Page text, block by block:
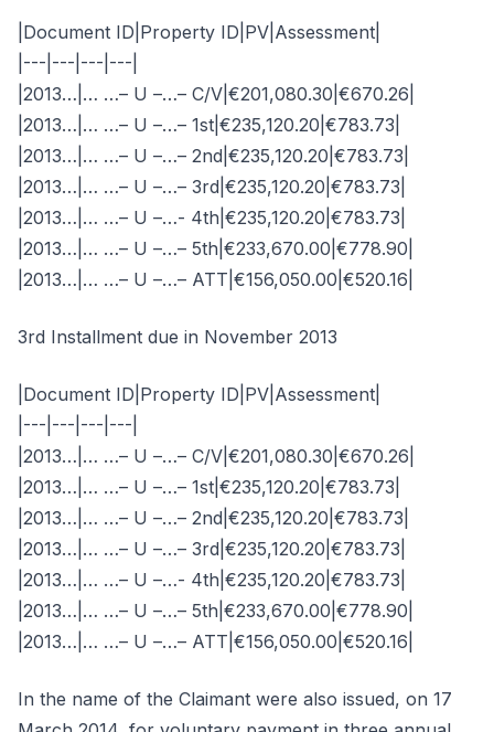
|Document ID|Property ID|PV|Assessment|
|---|---|---|---|
|2013…|… …– U –…– C/V|€201,080.30|€670.26|
|2013…|… …– U –…– 1st|€235,120.20|€783.73|
|2013…|… …– U –…– 2nd|€235,120.20|€783.73|
|2013…|… …– U –…– 3rd|€235,120.20|€783.73|
|2013…|… …– U –…- 4th|€235,120.20|€783.73|
|2013…|… …– U –…– 5th|€233,670.00|€778.90|
|2013…|… …– U –…– ATT|€156,050.00|€520.16|
3rd Installment due in November 2013
|Document ID|Property ID|PV|Assessment|
|---|---|---|---|
|2013…|… …– U –…– C/V|€201,080.30|€670.26|
|2013…|… …– U –…– 1st|€235,120.20|€783.73|
|2013…|… …– U –…– 2nd|€235,120.20|€783.73|
|2013…|… …– U –…– 3rd|€235,120.20|€783.73|
|2013…|… …– U –…- 4th|€235,120.20|€783.73|
|2013…|… …– U –…– 5th|€233,670.00|€778.90|
|2013…|… …– U –…– ATT|€156,050.00|€520.16|
In the name of the Claimant were also issued, on 17